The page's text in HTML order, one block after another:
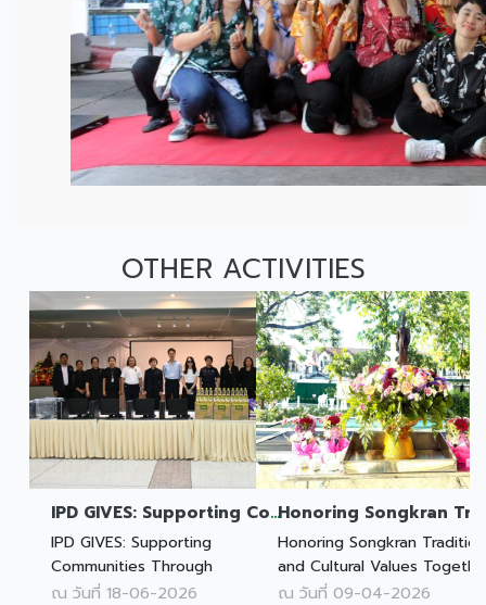
OTHER ACTIVITIES
IPD GIVES: Supporting Communities Through Opportunity and Technology
IPD GIVES: Supporting
Communities Through
Opportunity and Technology
ณ วันที่ 18-06-2026
Honoring Songkran
and Cultural Values
ณ วันที่ 09-04-2026